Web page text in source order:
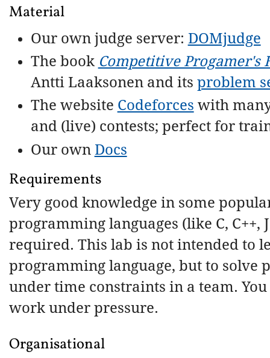
Material
Our own judge server: DOMjudge
The book Competitive Progamer's
Antti Laaksonen and its problem
The website Codeforces with
and (live) contests; perfect for
Our own Docs
Requirements
Very good knowledge in some
programming languages (like C, C++,
required. This lab is not intended to
programming language, but to solve
under time constraints in a team.
work under pressure.
Organisational